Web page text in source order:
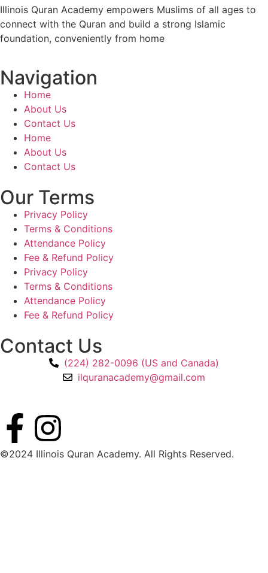
Illinois Quran Academy empowers Muslims of all ages to
connect with the Quran and build a strong Islamic
foundation, conveniently from home
Navigation
Home
About Us
Contact Us
Home
About Us
Contact Us
Our Terms
Privacy Policy
Terms & Conditions
Attendance Policy
Fee & Refund Policy
Privacy Policy
Terms & Conditions
Attendance Policy
Fee & Refund Policy
Contact Us
(224) 282-0096 (US and Canada)
ilquranacademy@gmail.com
©2024 Illinois Quran Academy. All Rights Reserved.